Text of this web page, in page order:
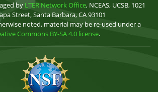
by LTER Network Office, NCEAS, UCSB, 1021
Street, Santa Barbara, CA 93101
noted, material may be re-used under a
Commons BY-SA 4.0 license.